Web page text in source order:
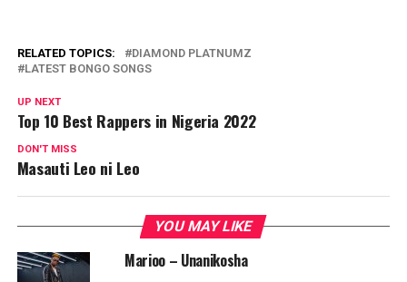
RELATED TOPICS:
DIAMOND PLATNUMZ
LATEST BONGO SONGS
UP NEXT
Top 10 Best Rappers in Nigeria 2022
DON'T MISS
Masauti Leo ni Leo
YOU MAY LIKE
Marioo – Unanikosha